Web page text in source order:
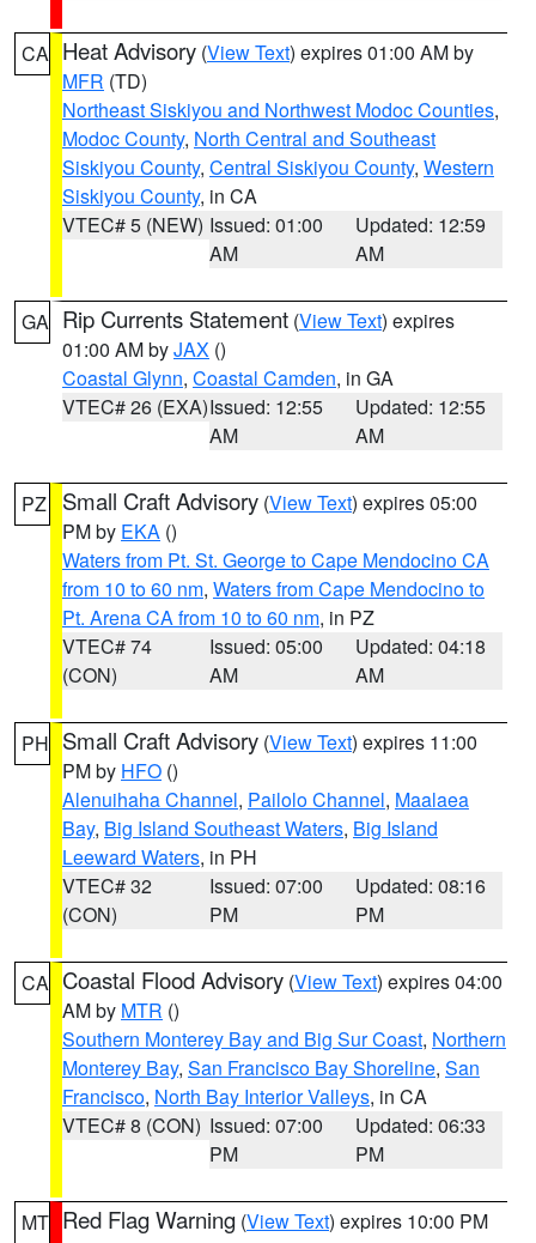
CA Heat Advisory (View Text) expires 01:00 AM by
MFR (TD)
Northeast Siskiyou and Northwest Modoc Counties,
Modoc County, North Central and Southeast
Siskiyou County, Central Siskiyou County, Western
Siskiyou County, in CA
VTEC# 5 (NEW) Issued: 01:00
AM
Updated: 12:59
AM
GA Rip Currents Statement (View Text) expires
01:00 AM byJAX ()
Coastal Glynn, Coastal Camden, in GA
VTEC# 26 (EXA)Issued: 12:55
AM
Updated: 12:55
AM
PZ Small Craft Advisory (View Text) expires 05:00
PM by EKA ()
Waters from Pt. St. George to Cape Mendocino CA
from 10 to 60 nm, Waters from Cape Mendocino to
Pt. Arena CA from 10 to 60 nm, in PZ
VTEC# 74
(CON)
Issued: 05:00
AM
Updated: 04:18
AM
PH Small Craft Advisory (View Text) expires 11:00
PM by HFO ()
Alenuihaha Channel, Pailolo Channel, Maalaea
Bay, Big Island Southeast Waters, Big Island
Leeward Waters, in PH
VTEC# 32
(CON)
Issued: 07:00
PM
Updated: 08:16
PM
CA Coastal Flood Advisory (View Text) expires 04:00
AM by MTR ()
Southern Monterey Bay and Big Sur Coast, Northern
Monterey Bay, San Francisco Bay Shoreline, San
Francisco, North Bay Interior Valleys, in CA
VTEC# 8 (CON) Issued: 07:00
PM
Updated: 06:33
PM
MT Red Flag Warning (View Text) expires 10:00 PM